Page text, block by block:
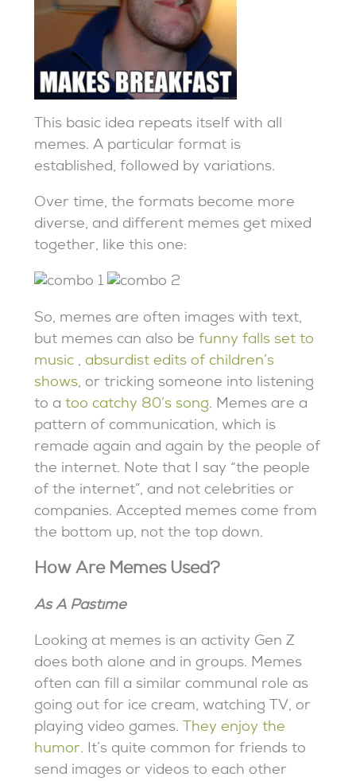
This basic idea repeats itself with all
memes. A particular format is
established, followed by variations.
Over time, the formats become more
diverse, and different memes get mixed
together, like this one:
So, memes are often images with text,
but memes can also befunny falls set to
music ,absurdist edits of children’s
shows, or tricking someone into listening
to atoo catchy 80’s song. Memes are a
pattern of communication, which is
remade again and again by the people of
the internet. Note that I say “the people
of the internet”, and not celebrities or
companies. Accepted memes come from
the bottom up, not the top down.
How Are Memes Used?
As A Pastime
Looking at memes is an activity Gen Z
does both alone and in groups. Memes
often can fill a similar communal role as
going out for ice cream, watching TV, or
playing video games. They enjoy the
humor. It’s quite common for friends to
send images or videos to each other